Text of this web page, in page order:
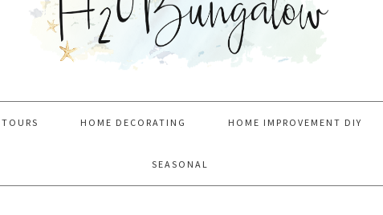
HOME DECORATING HOME IMPROVEMENT DIY
SEASONAL